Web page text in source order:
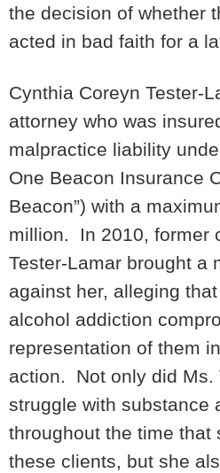
the decision of whether
acted in bad faith for a
Cynthia Coreyn Tester-
attorney who was
malpractice liability
One Beacon Insurance
Beacon”) with a
million. In 2010, former
Tester-Lamar brought a
against her, alleging
alcohol addiction
representation of them
action. Not only did Ms.
struggle with substance
throughout the time that
these clients, but she